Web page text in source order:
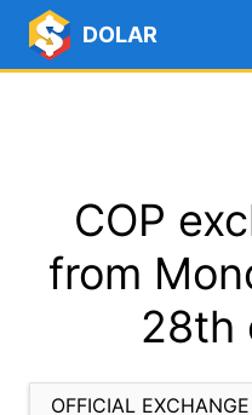
DOLAR
COP
from
28th
OFFICIAL